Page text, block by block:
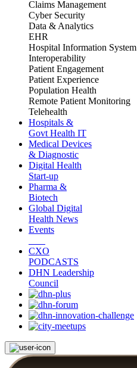
Claims Management
Cyber Security
Data & Analytics
EHR
Hospital Information System
Interoperability
Patient Engagement
Patient Experience
Population Health
Remote Patient Monitoring
Telehealth
Hospitals &
Govt Health IT
Medical Devices
& Diagnostic
Digital Health
Start-up
Pharma &
Biotech
Global Digital
Health News
Events
CXO
PODCASTS
DHN Leadership
Council